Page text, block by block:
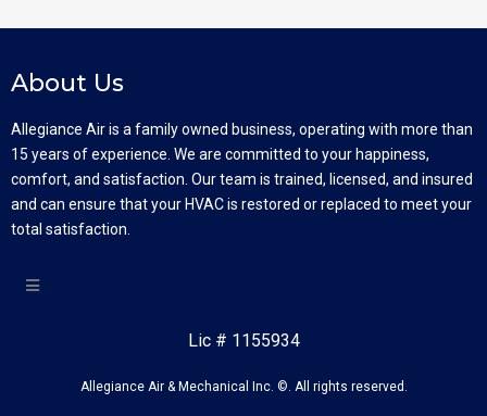
About Us
Allegiance Air is a family owned business, operating with more than
15 years of experience. We are committed to your happiness,
comfort, and satisfaction. Our team is trained, licensed, and insured
and can ensure that your HVAC is restored or replaced to meet your
total satisfaction.
Lic # 1155934
Allegiance Air & Mechanical Inc. ©. All rights reserved.